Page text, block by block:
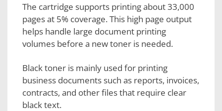
The cartridge supports printing about 33,000
pages at 5% coverage. This high page output
helps handle large document printing
volumes before a new toner is needed.
Black toner is mainly used for printing
business documents such as reports, invoices,
contracts, and other files that require clear
black text.